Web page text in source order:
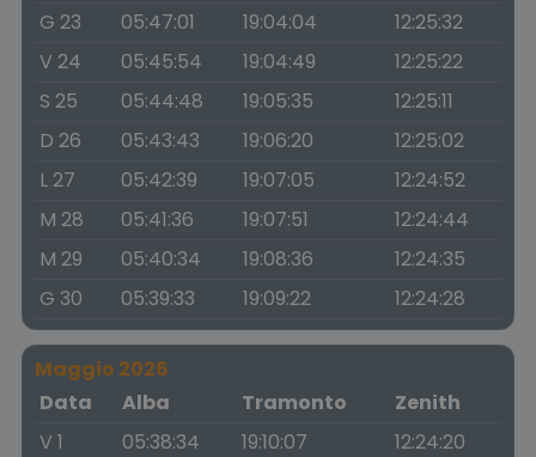
G 23
05:47:01 19:04:04
12:25:32
V 24
05:45:54 19:04:49
12:25:22
S 25
05:44:48 19:05:35
12:25:11
D 26
05:43:43 19:06:20
12:25:02
L 27
05:42:39 19:07:05
12:24:52
M 28
05:41:36 19:07:51
12:24:44
M 29
05:40:34 19:08:36
12:24:35
G 30
05:39:33 19:09:22 12:24:28
Maggio 2026
Data
Alba Tramonto
Zenith
V 1
05:38:34 19:10:07
12:24:20